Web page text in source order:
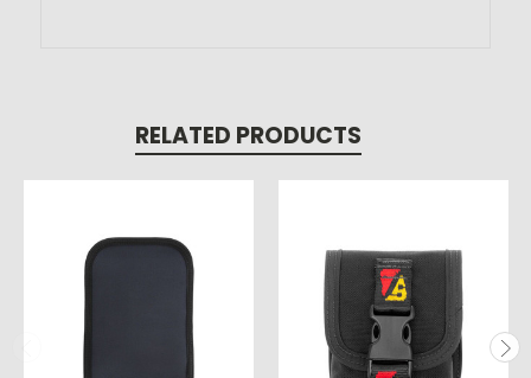
RELATED PRODUCTS